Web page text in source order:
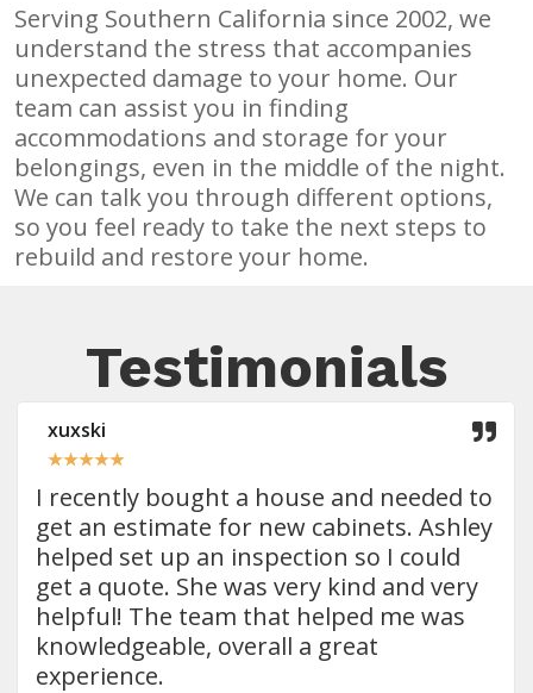
Serving Southern California since 2002, we
understand the stress that accompanies
unexpected damage to your home. Our
team can assist you in finding
accommodations and storage for your
belongings, even in the middle of the night.
We can talk you through different options,
so you feel ready to take the next steps to
rebuild and restore your home.
Testimonials
xuxski
★★★★★
I recently bought a house and needed to
get an estimate for new cabinets. Ashley
helped set up an inspection so I could
get a quote. She was very kind and very
helpful! The team that helped me was
knowledgeable, overall a great
experience.